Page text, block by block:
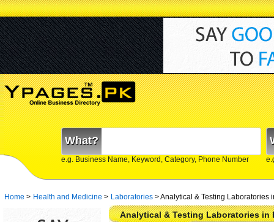
What?
e.g. Business Name, Keyword, Category, Phone Number
Home > Health and Medicine > Laboratories >Analytical & Testing Laboratories
Analytical & Testing Laboratories in